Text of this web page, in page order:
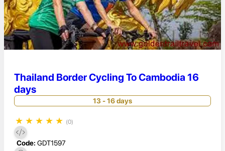
Thailand Border Cycling To Cambodia 16
days
13 - 16 days
★ ★ ★ ★ ★ (0)
Code: GDT1597